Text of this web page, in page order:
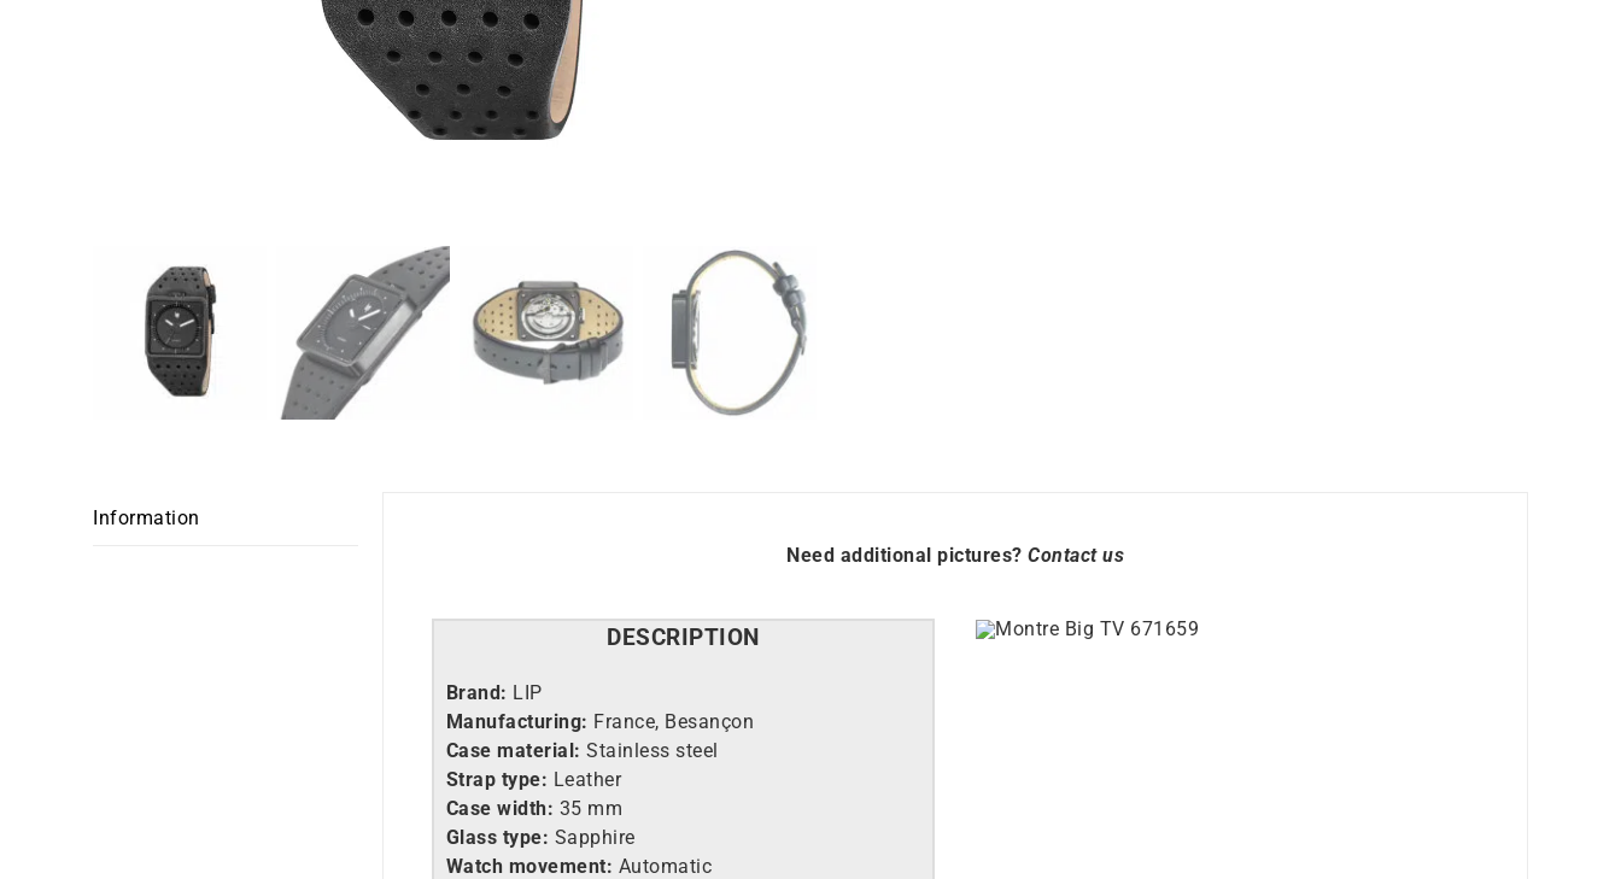
Information
Need additional pictures? Contact us
DESCRIPTION
Brand: LIP
Manufacturing: France, Besançon
Case material: Stainless steel
Strap type: Leather
Case width: 35 mm
Glass type: Sapphire
Watch movement: Automatic